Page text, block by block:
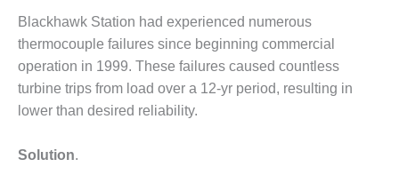
PRODUCES
SAVINGS
DESIGN –
JASPER
GENERATING
Blackhawk Station had experienced numerous
thermocouple failures since beginning commercial
operation in 1999. These failures caused countless
turbine trips from load over a 12-yr period, resulting in
lower than desired reliability.
Solution.